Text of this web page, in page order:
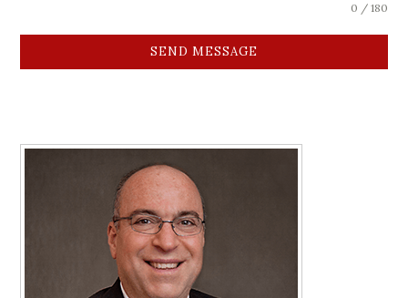
0 / 180
SEND MESSAGE